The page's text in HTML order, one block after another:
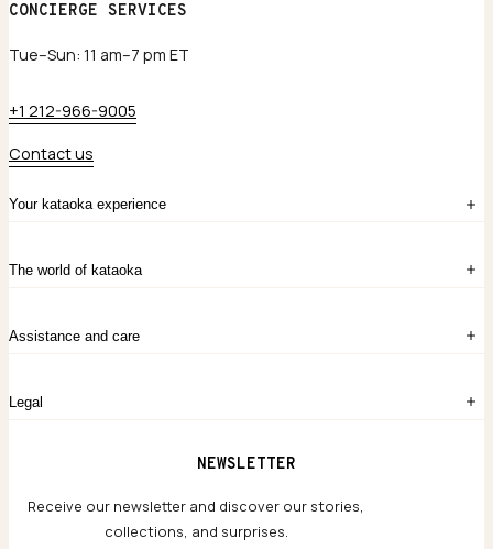
Your kataoka experience
Sign in
Create account
Contact Us
The world of kataoka
The Story
Chronicles
Assistance and care
Our Houses of Artistry
Legal
Terms and conditions
CONCIERGE SERVICES
Tue–Sun: 11 am–7 pm ET
+1 212-966-9005
Contact us
NEWSLETTER
Receive our newsletter and discover our stories,
collections, and surprises.